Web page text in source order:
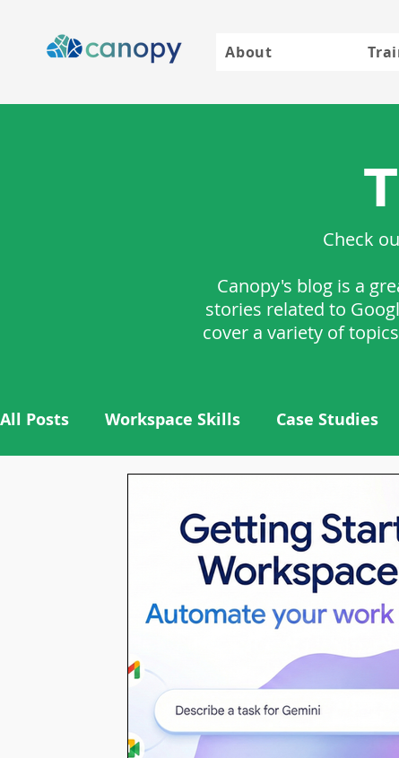
About
Check
Canopy's blog is a
stories related to
cover a variety of
All Posts Workspace Skills Case Studies